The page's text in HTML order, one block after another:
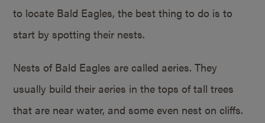
to locate Bald Eagles, the best thing to do is to
start by spotting their nests.
Nests of Bald Eagles are called aeries. They
usually build their aeries in the tops of tall trees
that are near water, and some even nest on cliffs.